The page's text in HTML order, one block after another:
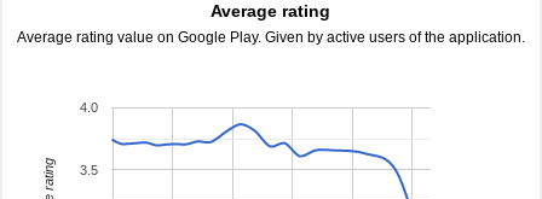
Average rating
Average rating value on Google Play. Given by active users of the application.
3.5
4.0